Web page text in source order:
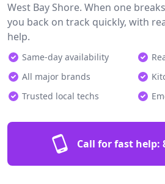
West Bay Shore. When one
you back on track quickly, with
help.
Same-day availability
All major brands
Trusted local techs
Call for fast help: